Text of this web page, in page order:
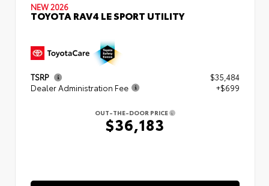
NEW 2026
TOYOTA RAV4 LE SPORT UTILITY
TSRP
$35,484
Dealer Administration Fee
+$699
OUT-THE-DOOR PRICE
$36,183